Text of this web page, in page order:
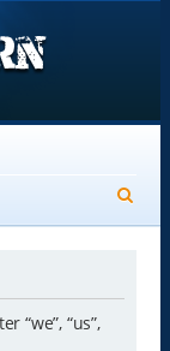
e
“we”, “us”,